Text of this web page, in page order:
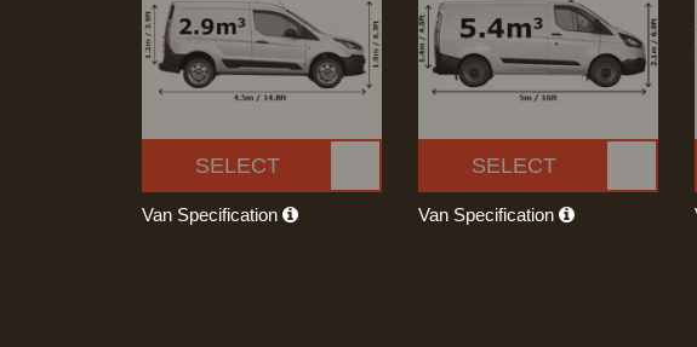
SELECT
Van Specification
SELECT
Van Specification